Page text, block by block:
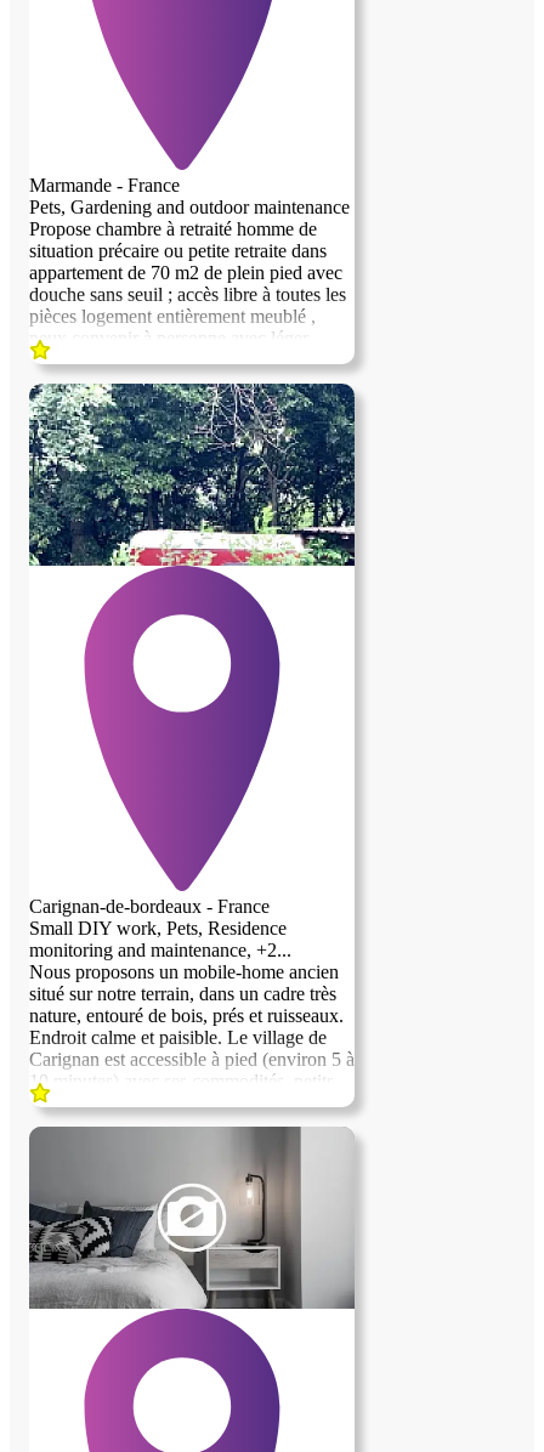
previous image next image
Marmande - France
Pets, Gardening and outdoor maintenance
Propose chambre à retraité homme de
situation précaire ou petite retraite dans
appartement de 70 m2 de plein pied avec
douche sans seuil ; accès libre à toutes les
pièces logement entièrement meublé ,
peux convenir à personne avec léger
handicap Etre non imposable , ne pas
avoir d'animaux , et non fumeur Lieu de
vie avec personne en retraite valide
partage de la nourriture, lavage de linge et
autres petites tâches en commun , peux
faire accompagnement administratif ,
médical , courses , et divers autres services
Toutes personne n'ayant pas de critères
avec cette annonce , s'abstenir Profiteur
s'abstenir
previous image next image
Carignan-de-bordeaux - France
Small DIY work, Pets, Residence
monitoring and maintenance, +2...
Nous proposons un mobile-home ancien
situé sur notre terrain, dans un cadre très
nature, entouré de bois, prés et ruisseaux.
Endroit calme et paisible. Le village de
Carignan est accessible à pied (environ 5 à
10 minutes) avec ses commodités, petits
commerces, bibliothèques et activités
sportives et artistiques. Un bus permet
en environ 30 minutes. Le logement est
proposé en échange d’une quarantaine
d’heures par mois principalement « d’aide
à la ferme » Nous cherchons une personne
sérieuse, autonome et de confiance , sans
addiction à l’alcool, soigneuse et
respectueuse des lieux et des gens, aimant
la nature et les animaux.